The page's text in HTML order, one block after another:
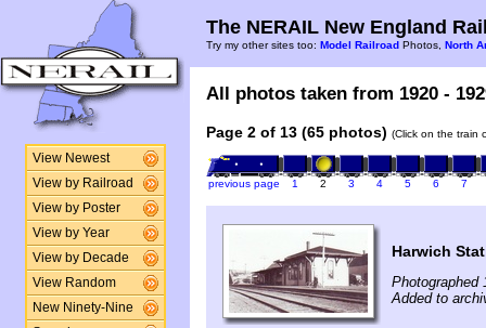
View Newest
View by Railroad
View by Poster
View by Year
View by Decade
View Random
New Ninety-Nine
The NERAIL New England
Try my other sites too: Model Railroad Photos, North
All photos taken from 1920 -
Page 2 of 13 (65 photos) (Click on the train
previous page 1 2 3 4 5 6 7
Harwich
Photographed
Added to